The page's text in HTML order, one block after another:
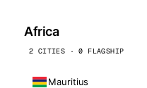
Africa
2 CITIES · 0 FLAGSHIP
Mauritius